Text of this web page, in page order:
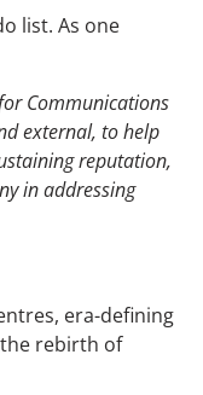
Study
list. As one
Communications
external, to help
reputation,
in addressing
era-defining
rebirth of